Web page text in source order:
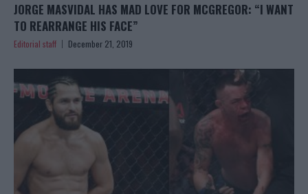
JORGE MASVIDAL HAS MAD LOVE FOR MCGREGOR: “I WANT
TO REARRANGE HIS FACE”
Editorial staff December 21, 2019